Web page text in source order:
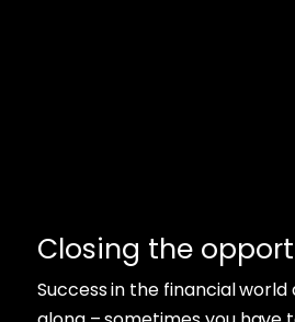
Closing the
Success in the financial world